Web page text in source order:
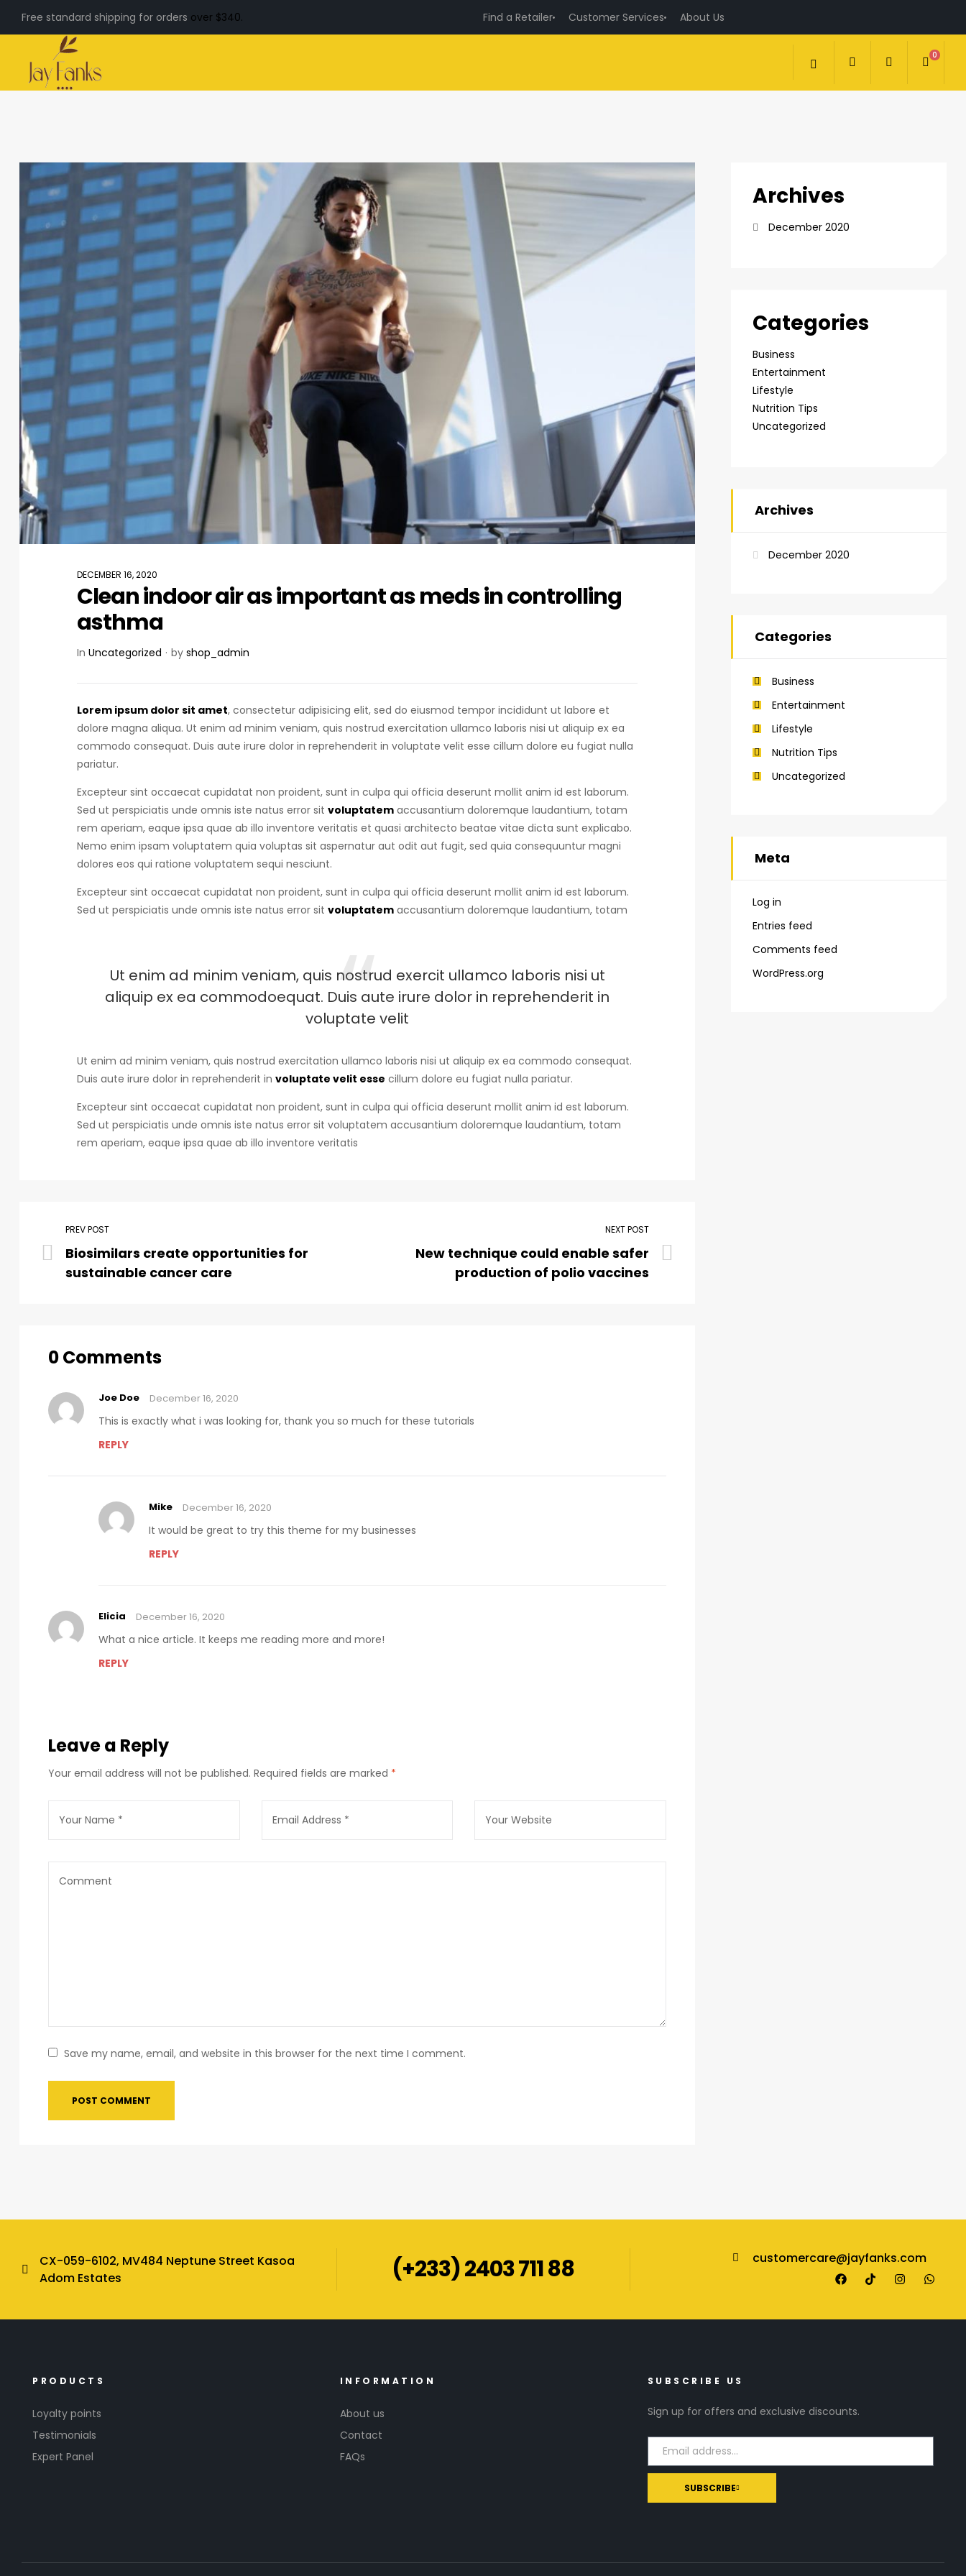
Free standard shipping for orders over $340. Find a Retailer Customer Services About Us
0
DECEMBER 16, 2020
Clean indoor air as important as meds in controlling
asthma
In Uncategorized by shop_admin
Lorem ipsum dolor sit amet, consectetur adipisicing elit, sed do eiusmod tempor incididunt ut labore et
dolore magna aliqua. Ut enim ad minim veniam, quis nostrud exercitation ullamco laboris nisi ut aliquip ex ea
commodo consequat. Duis aute irure dolor in reprehenderit in voluptate velit esse cillum dolore eu fugiat nulla
pariatur.
Excepteur sint occaecat cupidatat non proident, sunt in culpa qui officia deserunt mollit anim id est laborum.
Sed ut perspiciatis unde omnis iste natus error sit voluptatem accusantium doloremque laudantium, totam
rem aperiam, eaque ipsa quae ab illo inventore veritatis et quasi architecto beatae vitae dicta sunt explicabo.
Nemo enim ipsam voluptatem quia voluptas sit aspernatur aut odit aut fugit, sed quia consequuntur magni
dolores eos qui ratione voluptatem sequi nesciunt.
Excepteur sint occaecat cupidatat non proident, sunt in culpa qui officia deserunt mollit anim id est laborum.
Sed ut perspiciatis unde omnis iste natus error sit voluptatem accusantium doloremque laudantium, totam
Ut enim ad minim veniam, quis nostrud exercit ullamco laboris nisi ut
aliquip ex ea commodoequat. Duis aute irure dolor in reprehenderit in
voluptate velit
Ut enim ad minim veniam, quis nostrud exercitation ullamco laboris nisi ut aliquip ex ea commodo consequat.
Duis aute irure dolor in reprehenderit in voluptate velit esse cillum dolore eu fugiat nulla pariatur.
Excepteur sint occaecat cupidatat non proident, sunt in culpa qui officia deserunt mollit anim id est laborum.
Sed ut perspiciatis unde omnis iste natus error sit voluptatem accusantium doloremque laudantium, totam
rem aperiam, eaque ipsa quae ab illo inventore veritatis
PREV POST
Biosimilars create opportunities for
sustainable cancer care
NEXT POST
New technique could enable safer
production of polio vaccines
0 Comments
Joe Doe December 16, 2020
This is exactly what i was looking for, thank you so much for these tutorials
REPLY
Mike December 16, 2020
It would be great to try this theme for my businesses
REPLY
Elicia December 16, 2020
What a nice article. It keeps me reading more and more!
REPLY
Leave a Reply
Your email address will not be published. Required fields are marked *
Save my name, email, and website in this browser for the next time I comment.
Archives
December 2020
Categories
Business
Entertainment
Lifestyle
Nutrition Tips
Uncategorized
Archives
December 2020
Categories
Business
Entertainment
Lifestyle
Nutrition Tips
Uncategorized
Meta
Log in
Entries feed
Comments feed
WordPress.org
CX-059-6102, MV484 Neptune Street Kasoa
Adom Estates
(+233) 2403 711 88 customercare@jayfanks.com
PRODUCTS
Loyalty points
Testimonials
Expert Panel
INFORMATION
About us
Contact
FAQs
SUBSCRIBE US
Sign up for offers and exclusive discounts.
SUBSCRIBE